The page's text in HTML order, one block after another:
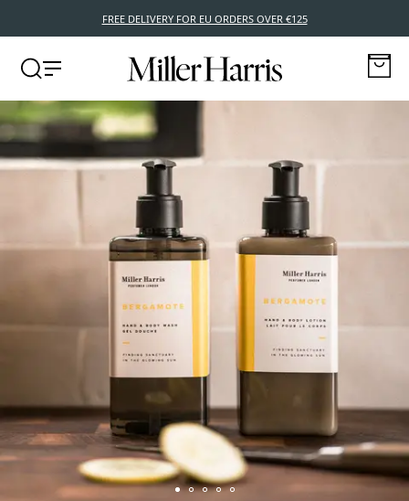
FREE DELIVERY FOR EU ORDERS OVER €125